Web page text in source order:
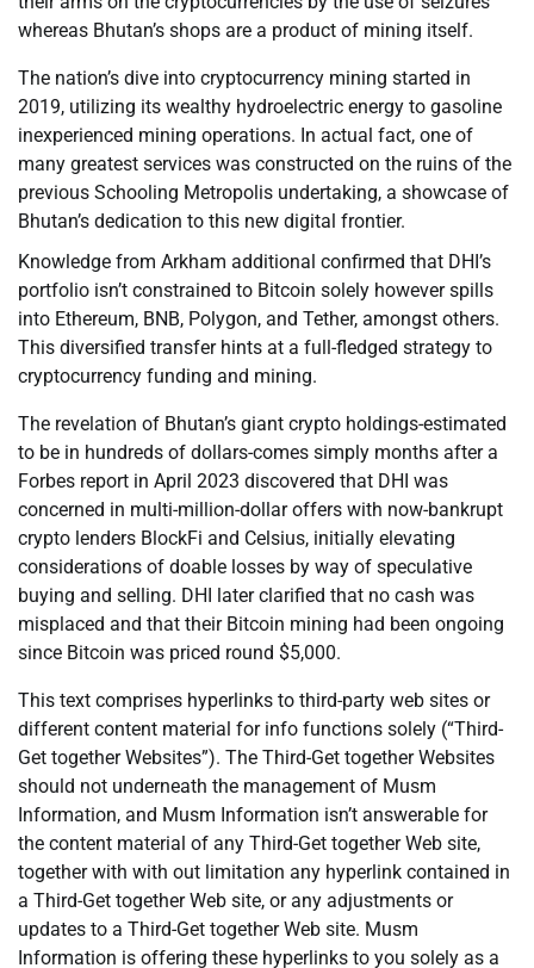
whereas Bhutan’s shops are a product of mining itself.
The nation’s dive into cryptocurrency mining started in
2019, utilizing its wealthy hydroelectric energy to gasoline
inexperienced mining operations. In actual fact, one of
many greatest services was constructed on the ruins of the
previous Schooling Metropolis undertaking, a showcase of
Bhutan’s dedication to this new digital frontier.
Knowledge from Arkham additional confirmed that DHI’s
portfolio isn’t constrained to Bitcoin solely however spills
into Ethereum, BNB, Polygon, and Tether, amongst others.
This diversified transfer hints at a full-fledged strategy to
cryptocurrency funding and mining.
The revelation of Bhutan’s giant crypto holdings-estimated
to be in hundreds of dollars-comes simply months after a
Forbes report in April 2023 discovered that DHI was
concerned in multi-million-dollar offers with now-bankrupt
crypto lenders BlockFi and Celsius, initially elevating
considerations of doable losses by way of speculative
buying and selling. DHI later clarified that no cash was
misplaced and that their Bitcoin mining had been ongoing
since Bitcoin was priced round $5,000.
This text comprises hyperlinks to third-party web sites or
different content material for info functions solely (“Third-
Get together Websites”). The Third-Get together Websites
should not underneath the management of Musm
Information, and Musm Information isn’t answerable for
the content material of any Third-Get together Web site,
together with with out limitation any hyperlink contained in
a Third-Get together Web site, or any adjustments or
updates to a Third-Get together Web site. Musm
Information is offering these hyperlinks to you solely as a